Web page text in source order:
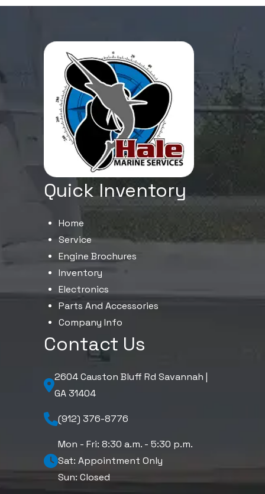
Quick Inventory
Home
Service
Engine Brochures
Inventory
Electronics
Parts And Accessories
Company Info
Contact Us
2604 Causton Bluff Rd Savannah |
GA 31404
(912) 376-8776
Mon - Fri: 8:30 a.m. - 5:30 p.m.
Sat: Appointment Only
Sun: Closed